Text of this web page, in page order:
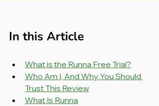
In this Article
What is the Runna Free Trial?
Who Am I, And Why You Should
Trust This Review
What Is Runna